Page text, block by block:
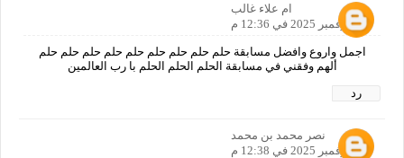
ام علاء غالب
10 نوفمبر 2025 في 12:36 م
اجمل واروع وافضل مسابقة حلم حلم حلم حلم حلم حلم حلم حلم حلم
ألهم وفقني في مسابقة الحلم الحلم الحلم با رب العالمين
رد
نصر محمد بن محمد
10 نوفمبر 2025 في 12:38 م